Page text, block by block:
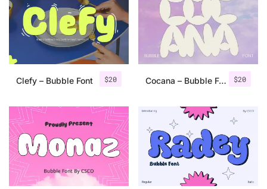
$20
Clefy – Bubble Font $20
Cocana – Bubble Font
Categories
Articles
Bundle
Case Study
Font In Use
Knowledge